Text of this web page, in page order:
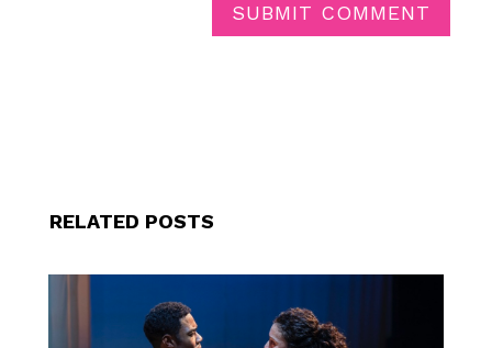
SUBMIT COMMENT
RELATED POSTS